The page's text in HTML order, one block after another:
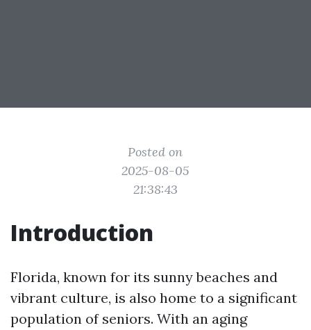
Posted on
2025-08-05
21:38:43
Introduction
Florida, known for its sunny beaches and
vibrant culture, is also home to a significant
population of seniors. With an aging